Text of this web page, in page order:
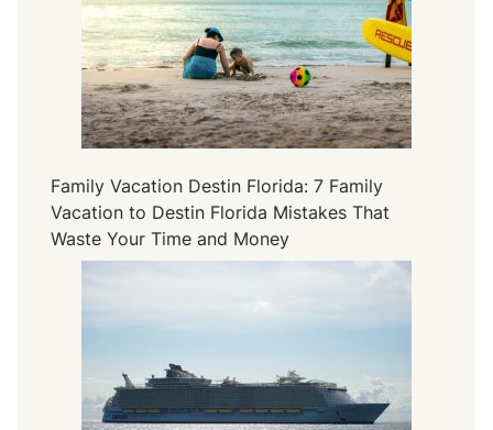
Family Vacation Destin Florida: 7 Family
Vacation to Destin Florida Mistakes That
Waste Your Time and Money